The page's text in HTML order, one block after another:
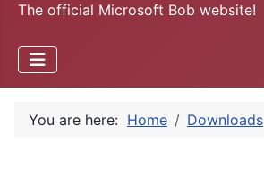
The official Microsoft Bob website!
You are here: Home Downloads